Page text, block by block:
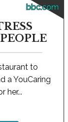
bbc.com
to
a YouCaring
her...